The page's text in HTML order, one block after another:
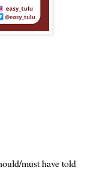
must have told